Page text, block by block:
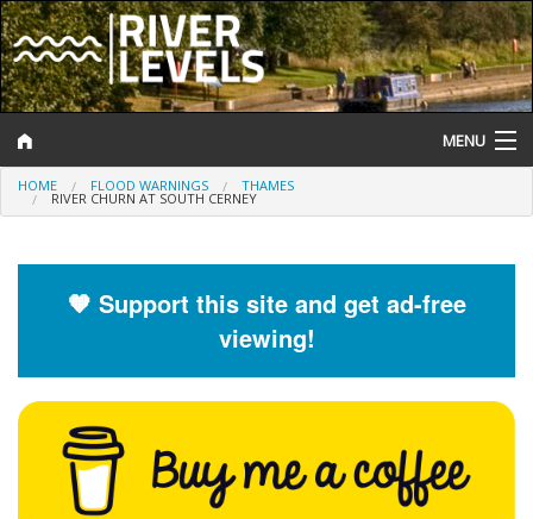
MENU
Log In
Help and Information
River Levels
Flood Forecast
Flood Alerts and Warnings
HOME FLOOD WARNINGS THAMES
RIVER CHURN AT SOUTH CERNEY
🧡 Support this site and get ad-free
viewing!